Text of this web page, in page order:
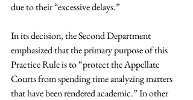
due to their “excessive delays.”
In its decision, the Second Department
emphasized that the primary purpose of this
Practice Rule is to “protect the Appellate
Courts from spending time analyzing matters
that have been rendered academic.” In other